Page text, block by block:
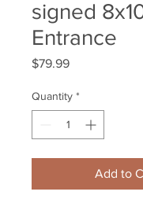
signed
Entrance
$79.99Price
Quantity *
Add to